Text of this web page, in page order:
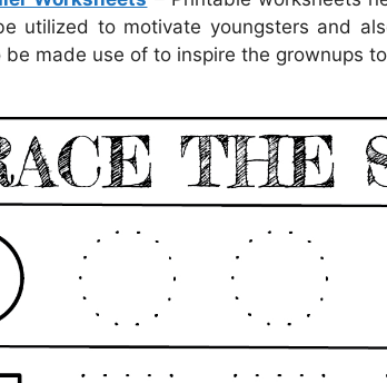
utilized to motivate youngsters and
be made use of to inspire the grownups